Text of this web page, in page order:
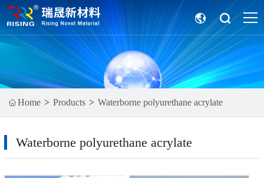
Home Products Waterborne polyurethane acrylate
Waterborne polyurethane acrylate